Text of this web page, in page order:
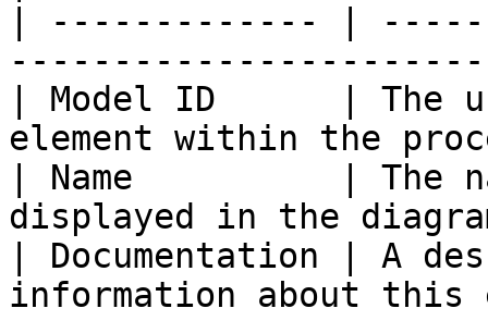
| ------------- |
| Model ID      | The
element within the
| Name          | The
displayed in the
| Documentation | A
information about this